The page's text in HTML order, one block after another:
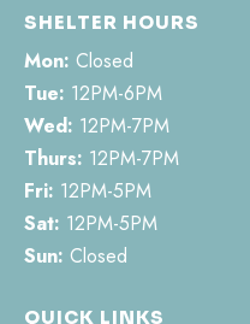
SHELTER HOURS
Mon: Closed
Tue: 12PM-6PM
Wed: 12PM-7PM
Thurs: 12PM-7PM
Fri: 12PM-5PM
Sat: 12PM-5PM
Sun: Closed
QUICK LINKS